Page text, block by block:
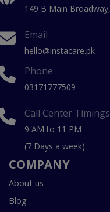
149 B Main
Email
hello@instacare.pk
Phone
03171777509
Call Center Timings
9 AM to 11 PM
(7 Days a week)
COMPANY
About us
Blog